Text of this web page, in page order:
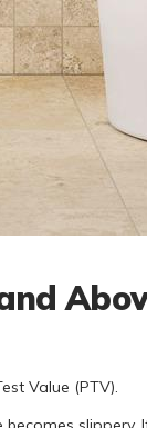
Value (PTV).